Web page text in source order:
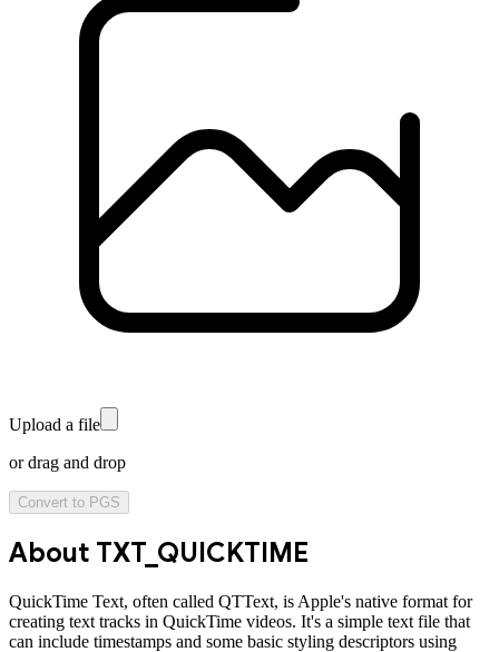
Upload a file
or drag and drop
Convert to PGS
About TXT_QUICKTIME
QuickTime Text, often called QTText, is Apple's native format for
creating text tracks in QuickTime videos. It's a simple text file that
can include timestamps and some basic styling descriptors using